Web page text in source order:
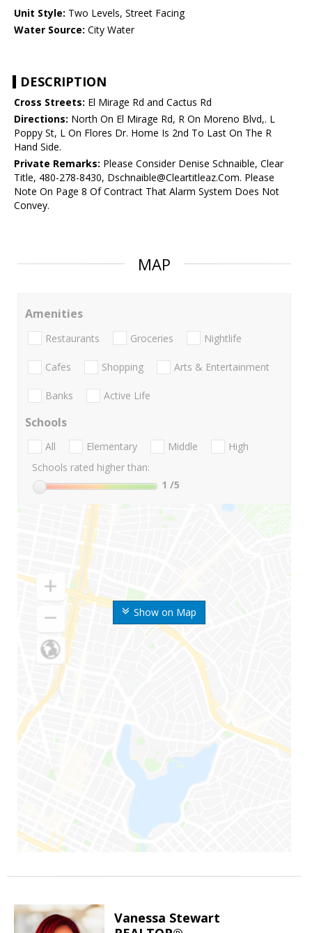
Unit Style: Two Levels, Street Facing
Water Source: City Water
DESCRIPTION
Cross Streets: El Mirage Rd and Cactus Rd
Directions: North On El Mirage Rd, R On Moreno Blvd,. L
Poppy St, L On Flores Dr. Home Is 2nd To Last On The R
Hand Side.
Private Remarks: Please Consider Denise Schnaible, Clear
Title, 480-278-8430, Dschnaible@Cleartitleaz.Com. Please
Note On Page 8 Of Contract That Alarm System Does Not
Convey.
MAP
Show on Map
Amenities
Restaurants Groceries Nightlife
Cafes Shopping Arts & Entertainment
Banks Active Life
Schools
All Elementary Middle
High
Schools rated higher than:
1 /5
Vanessa Stewart